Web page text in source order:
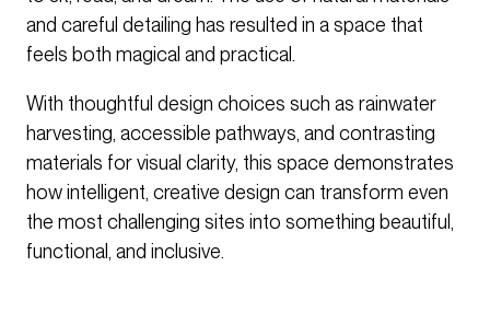
and careful detailing has resulted in a space that
feels both magical and practical.
With thoughtful design choices such as rainwater
harvesting, accessible pathways, and contrasting
materials for visual clarity, this space demonstrates
how intelligent, creative design can transform even
the most challenging sites into something beautiful,
functional, and inclusive.